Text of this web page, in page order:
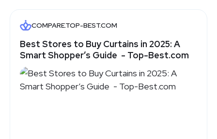
COMPARE.TOP-BEST.COM
Best Stores to Buy Curtains in 2025: A
Smart Shopper’s Guide - Top-Best.com